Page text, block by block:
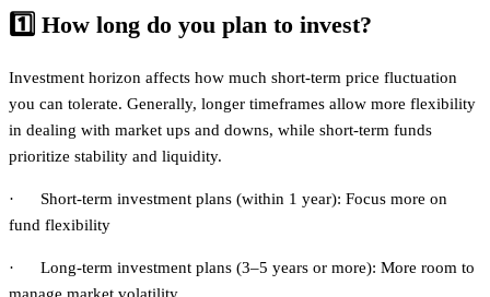
1️⃣ How long do you plan to invest?
Investment horizon affects how much short-term price fluctuation
you can tolerate. Generally, longer timeframes allow more flexibility
in dealing with market ups and downs, while short-term funds
prioritize stability and liquidity.
· Short-term investment plans (within 1 year): Focus more on
fund flexibility
· Long-term investment plans (3–5 years or more): More room to